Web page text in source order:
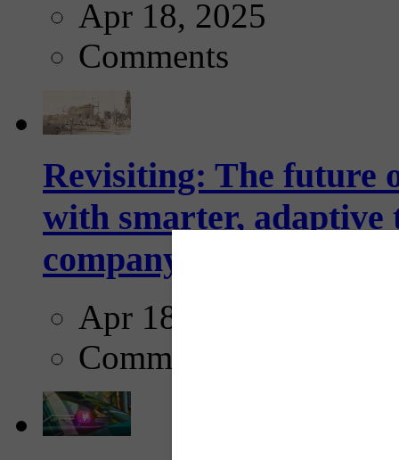
Apr 18, 2025
Comments
Revisiting: The future
with smarter,
company...
Apr 18, 2025
Comments